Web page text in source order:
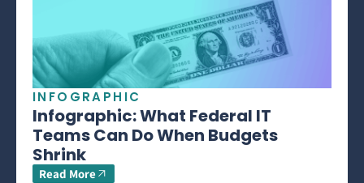
INFOGRAPHIC
Infographic: What Federal IT
Teams Can Do When Budgets
Shrink
Read More